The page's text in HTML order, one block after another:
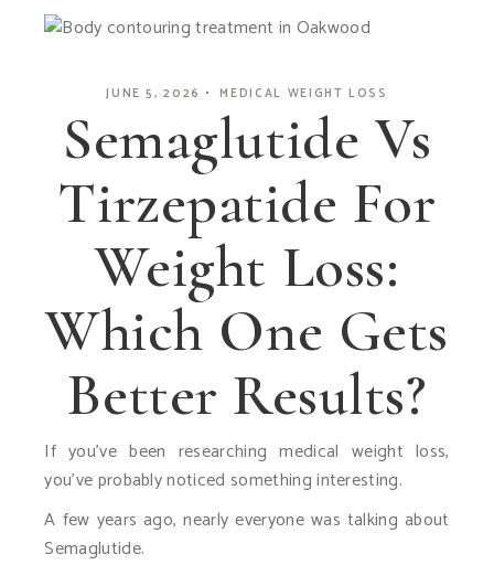
JUNE 5, 2026 MEDICAL WEIGHT LOSS
Semaglutide Vs
Tirzepatide For
Weight Loss:
Which One Gets
Better Results?
If you’ve been researching medical weight loss,
you’ve probably noticed something interesting.
A few years ago, nearly everyone was talking about
Semaglutide.